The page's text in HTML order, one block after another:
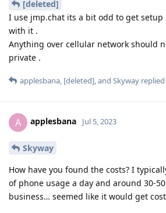
[deleted]
I use jmp.chat its a bit odd to get
with it .
Anything over cellular network should
private .
applesbana [deleted] , and Skyway
A applesbana Jul 5, 2023
Skyway
How have you found the costs? I
of phone usage a day and around 30-
business… seemed like it would get